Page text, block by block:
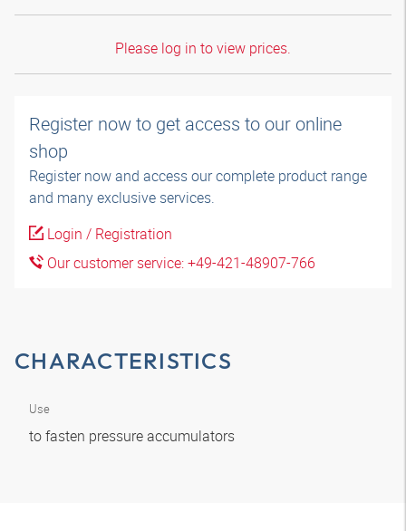
Please log in to view prices.
Register now to get access to our online
shop
Register now and access our complete product range
and many exclusive services.
Login / Registration
Our customer service: +49-421-48907-766
CHARACTERISTICS
Use
to fasten pressure accumulators